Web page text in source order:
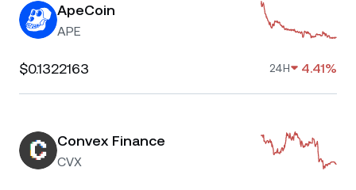
ApeCoin
APE
$0.1322163 24H 4.41%
Convex Finance
CVX